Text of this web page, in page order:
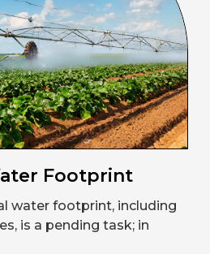
Footprint
water footprint, including
is a pending task; in